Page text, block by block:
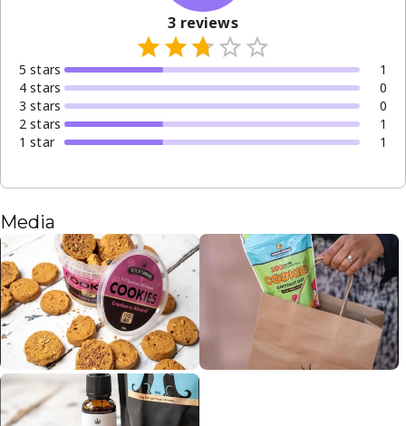
3 reviews
5 stars
1
4 stars
0
3 stars
0
2 stars
1
1 star 1
Media